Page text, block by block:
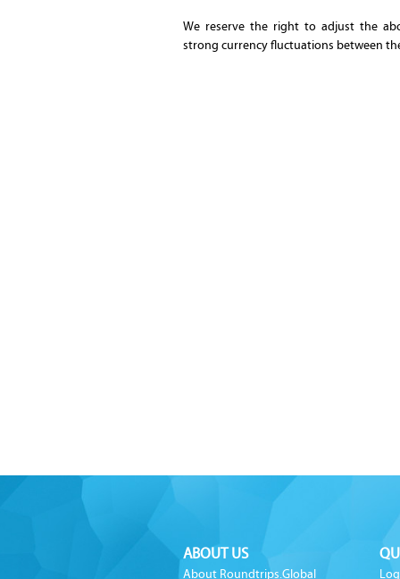
We reserve the right to adjust the
strong currency fluctuations between
ABOUT US
About Roundtrips.Global